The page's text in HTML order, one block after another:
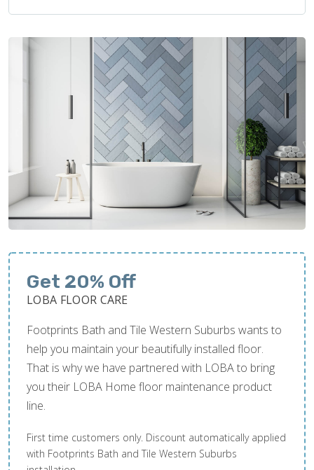
Get 20% Off
LOBA FLOOR CARE
Footprints Bath and Tile Western Suburbs wants to
help you maintain your beautifully installed floor.
That is why we have partnered with LOBA to bring
you their LOBA Home floor maintenance product
line.
First time customers only. Discount automatically applied
with Footprints Bath and Tile Western Suburbs